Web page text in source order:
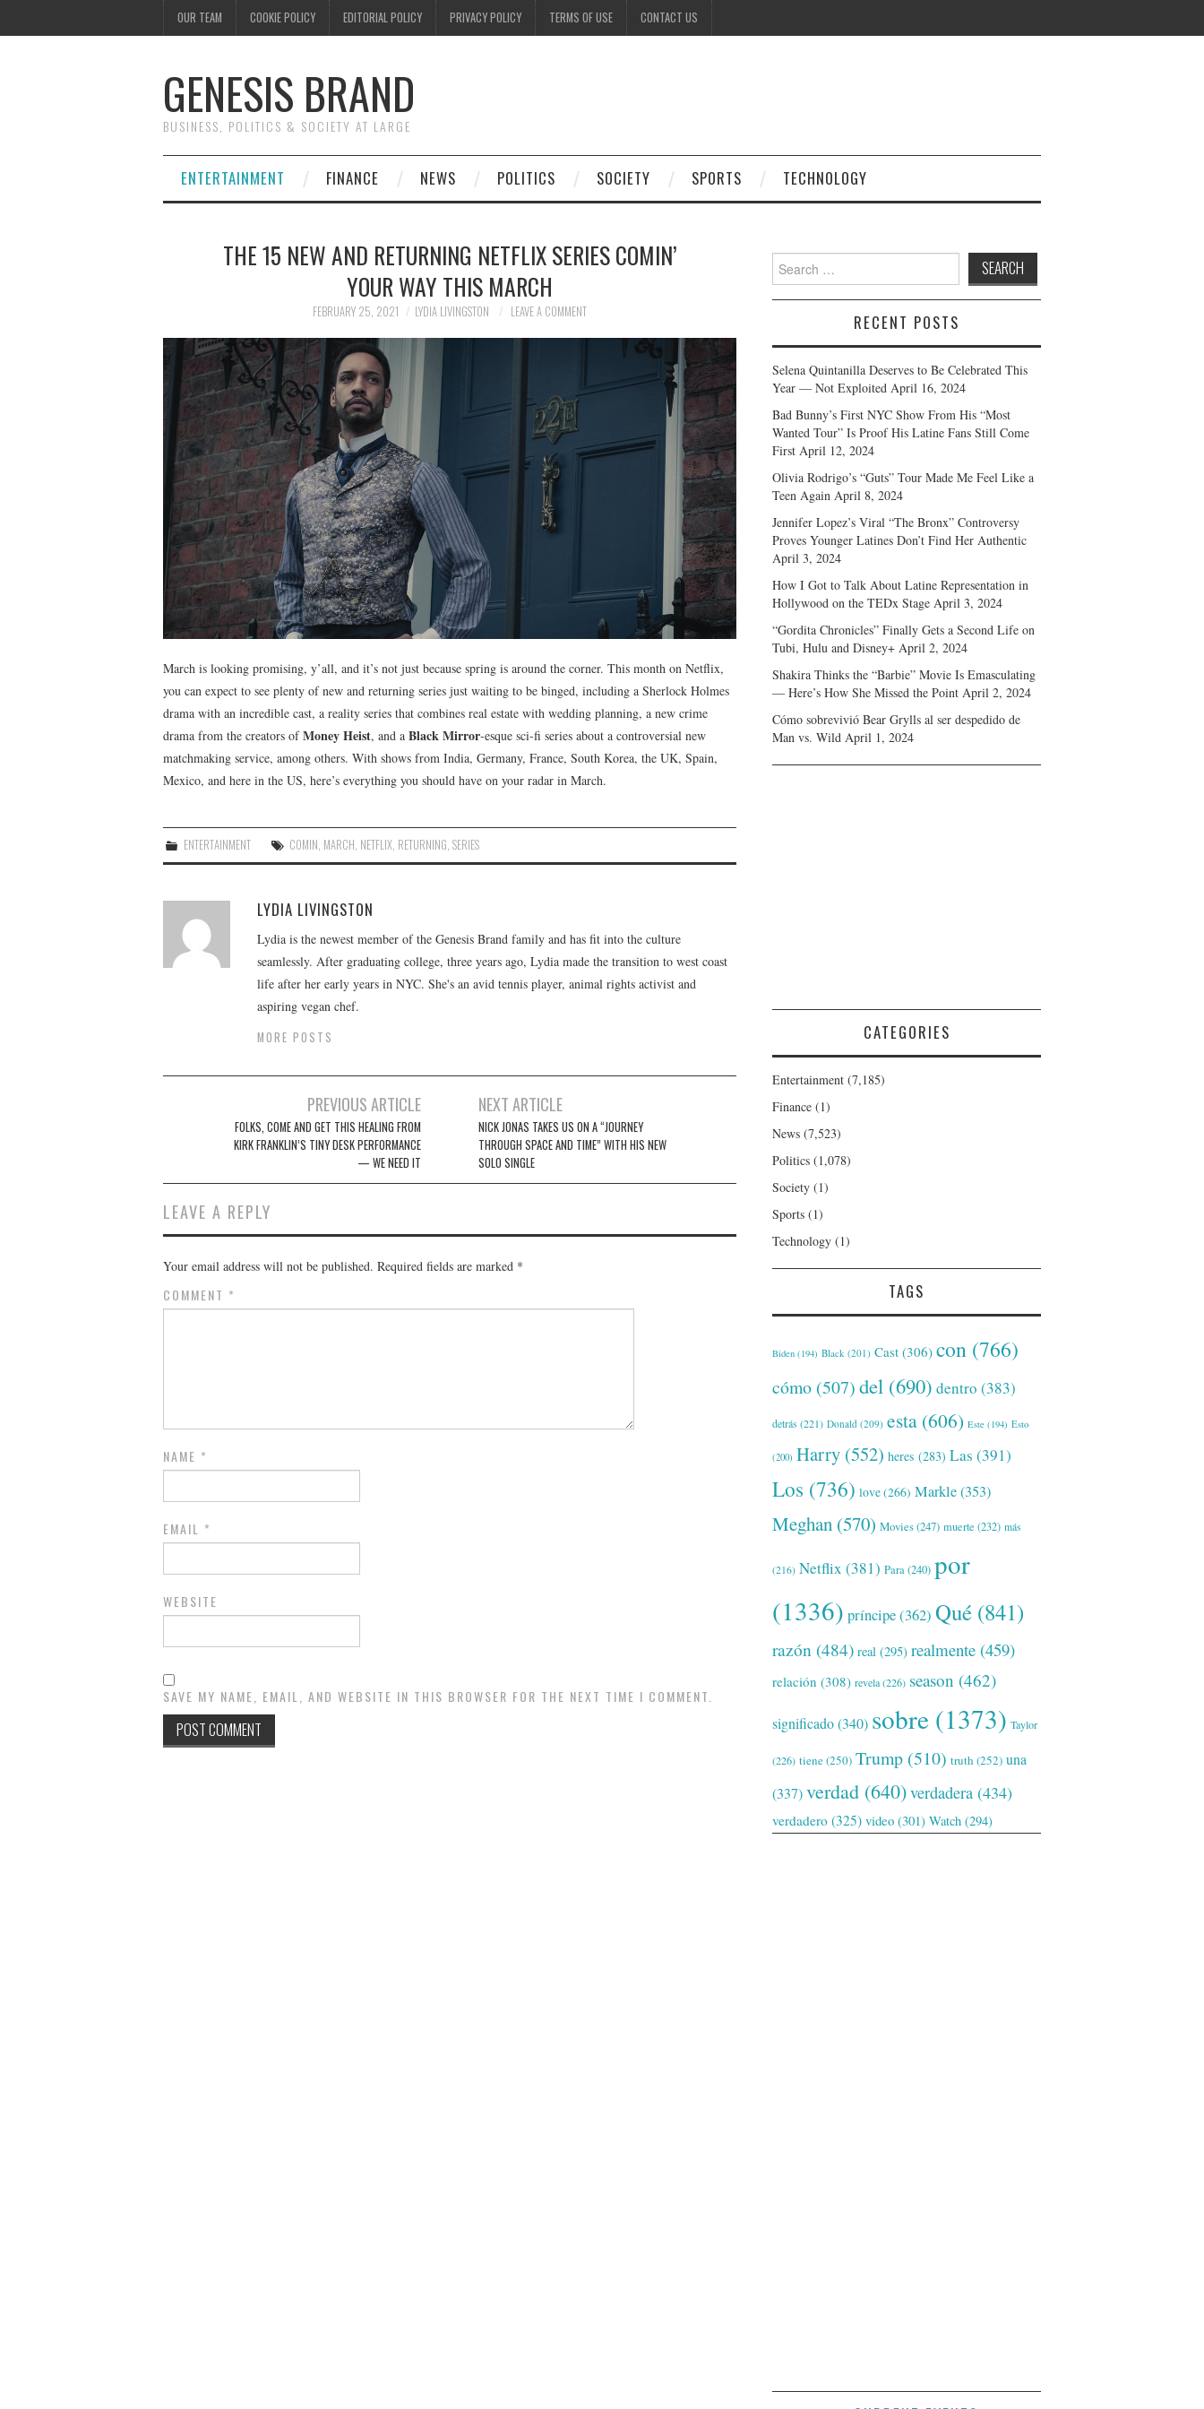
OUR TEAM COOKIE POLICY EDITORIAL POLICY PRIVACY POLICY TERMS OF USE CONTACT US
GENESIS BRAND
BUSINESS, POLITICS & SOCIETY AT LARGE
ENTERTAINMENT FINANCE NEWS POLITICS SOCIETY SPORTS TECHNOLOGY
THE 15 NEW AND RETURNING NETFLIX SERIES COMIN’
YOUR WAY THIS MARCH
FEBRUARY 25, 2021 LYDIA LIVINGSTON LEAVE A COMMENT
March is looking promising, y’all, and it’s not just because spring is around the corner. This month on Netflix,
you can expect to see plenty of new and returning series just waiting to be binged, including a Sherlock Holmes
drama with an incredible cast, a reality series that combines real estate with wedding planning, a new crime
drama from the creators ofMoney Heist, and a Black Mirror-esque sci-fi series about a controversial new
matchmaking service, among others. With shows from India, Germany, France, South Korea, the UK, Spain,
Mexico, and here in the US, here’s everything you should have on your radar in March.
ENTERTAINMENT COMIN MARCH NETFLIX RETURNING ,SERIES
LYDIA LIVINGSTON
Lydia is the newest member of the Genesis Brand family and has fit into the culture
seamlessly. After graduating college, three years ago, Lydia made the transition to west coast
life after her early years in NYC. She's an avid tennis player, animal rights activist and
aspiring vegan chef.
MORE POSTS
navigation
PREVIOUS ARTICLE
FOLKS, COME AND GET THIS HEALING FROM
KIRK FRANKLIN’S TINY DESK PERFORMANCE
— WE NEED IT
NEXT ARTICLE
NICK JONAS TAKES US ON A “JOURNEY
THROUGH SPACE AND TIME” WITH HIS NEW
SOLO SINGLE
LEAVE A REPLY
Your email address will not be published. Required fields are marked *
COMMENT *
NAME *
EMAIL *
WEBSITE
SAVE MY NAME, EMAIL, AND WEBSITE IN THIS BROWSER FOR THE NEXT TIME I COMMENT.
Search
for:
RECENT POSTS
Selena Quintanilla Deserves to Be Celebrated This
Year — Not Exploited April 16, 2024
Bad Bunny’s First NYC Show From His “Most
Wanted Tour” Is Proof His Latine Fans Still Come
First April 12, 2024
Olivia Rodrigo’s “Guts” Tour Made Me Feel Like a
Teen Again April 8, 2024
Jennifer Lopez’s Viral “The Bronx” Controversy
Proves Younger Latines Don’t Find Her Authentic
April 3, 2024
How I Got to Talk About Latine Representation in
Hollywood on the TEDx Stage April 3, 2024
“Gordita Chronicles” Finally Gets a Second Life on
Tubi, Hulu and Disney+ April 2, 2024
Shakira Thinks the “Barbie” Movie Is Emasculating
— Here’s How She Missed the Point April 2, 2024
Cómo sobrevivió Bear Grylls al ser despedido de
Man vs. Wild April 1, 2024
CATEGORIES
Entertainment (7,185)
Finance (1)
News (7,523)
Politics (1,078)
Society (1)
Sports (1)
Technology (1)
TAGS
Biden (194) Black (201) Cast (306) con (766)
cómo (507)del (690) dentro (383)
detrás (221) Donald (209) esta (606) Este (194) Esto
(200) Harry (552) heres (283) Las (391)
Los (736) love(266) Markle(353)
Meghan (570) Movies(247) muerte (232) más
(216) Netflix (381) Para(240) por
(1336) príncipe(362) Qué (841)
razón (484) real (295) realmente (459)
relación (308) revela(226) season (462)
significado(340) sobre (1373) Taylor
(226) tiene(250) Trump (510) truth (252) una
(337)verdad (640)verdadera (434)
verdadero (325) video (301) Watch (294)